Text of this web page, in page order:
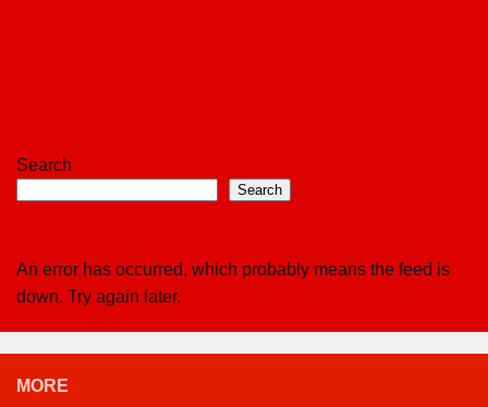
Search
Search
An error has occurred, which probably means the feed is
down. Try again later.
MORE